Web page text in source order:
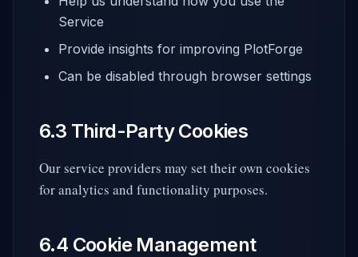
Service
Provide insights for improving PlotForge
Can be disabled through browser settings
6.3 Third-Party Cookies
Our service providers may set their own cookies
for analytics and functionality purposes.
6.4 Cookie Management